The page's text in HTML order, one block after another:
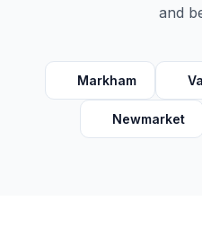
and
Markham
Newmarket